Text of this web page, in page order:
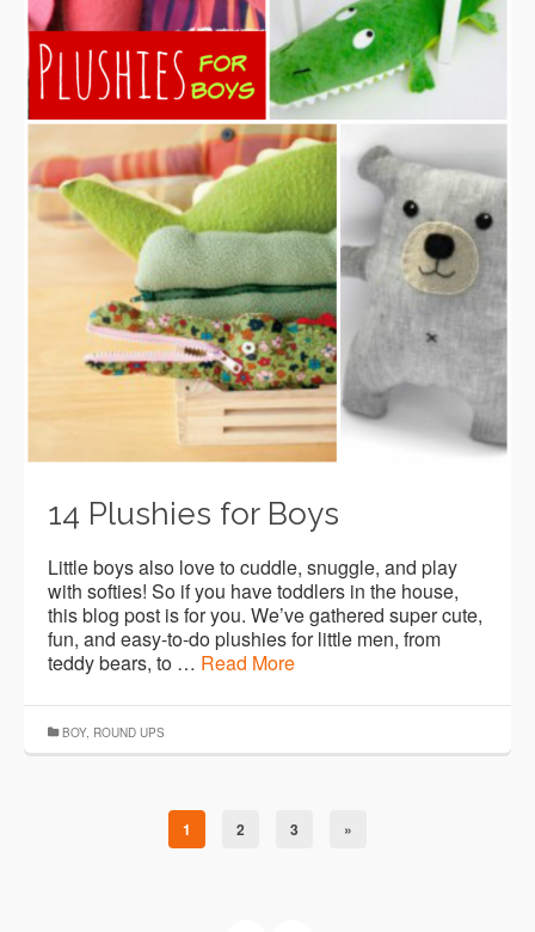
14 Plushies for Boys
Little boys also love to cuddle, snuggle, and play
with softies! So if you have toddlers in the house,
this blog post is for you. We’ve gathered super cute,
fun, and easy-to-do plushies for little men, from
teddy bears, to … Read More
BOY, ROUND UPS
1 2 3 »